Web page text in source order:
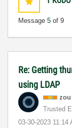
Message 5 of 9
Re: Getting
using LDAP
zou
Trusted
‎03-30-2023 11:14